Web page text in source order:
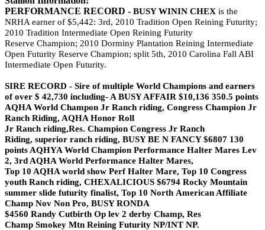
PERFORMANCE RECORD - BUSY WININ CHEX is the
NRHA earner of $5,442: 3rd, 2010 Tradition Open Reining Futurity;
2010 Tradition Intermediate Open Reining Futurity
Reserve Champion; 2010 Dorminy Plantation Reining Intermediate
Open Futurity Reserve Champion; split 5th, 2010 Carolina Fall ABI
Intermediate Open Futurity.
SIRE RECORD - Sire of multiple World Champions and earners
of over $ 42,730 including- A BUSY AFFAIR $10,136 350.5 points
AQHA World Champon Jr Ranch riding, Congress Champion Jr
Ranch Riding, AQHA Honor Roll
Jr Ranch riding,Res. Champion Congress Jr Ranch
Riding, superior ranch riding, BUSY BE N FANCY $6807 130
points AQHYA World Champion Performance Halter Mares Lev
2, 3rd AQHA World Performance Halter Mares,
Top 10 AQHA world show Perf Halter Mare, Top 10 Congress
youth Ranch riding, CHEXALICIOUS $6794 Rocky Mountain
summer slide futurity finalist, Top 10 North American Affiliate
Champ Nov Non Pro, BUSY RONDA
$4560 Randy Cutbirth Op lev 2 derby Champ, Res
Champ Smokey Mtn Reining Futurity NP/INT NP.